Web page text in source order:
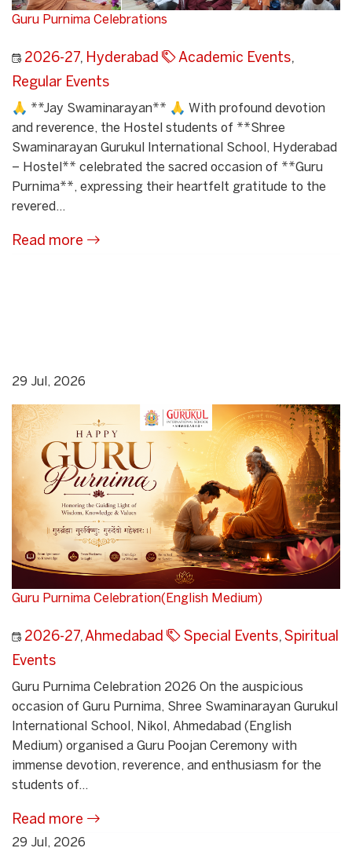
Guru Purnima Celebrations
2026-27, Hyderabad Academic Events,
Regular Events
🙏 **Jay Swaminarayan** 🙏 With profound devotion
and reverence, the Hostel students of **Shree
Swaminarayan Gurukul International School, Hyderabad
– Hostel** celebrated the sacred occasion of **Guru
Purnima**, expressing their heartfelt gratitude to the
revered...
Read more
29 Jul, 2026
Guru Purnima Celebration(English Medium)
2026-27,Ahmedabad Special Events, Spiritual
Events
Guru Purnima Celebration 2026 On the auspicious
occasion of Guru Purnima, Shree Swaminarayan Gurukul
International School, Nikol, Ahmedabad (English
Medium) organised a Guru Poojan Ceremony with
immense devotion, reverence, and enthusiasm for the
students of...
Read more
29 Jul, 2026